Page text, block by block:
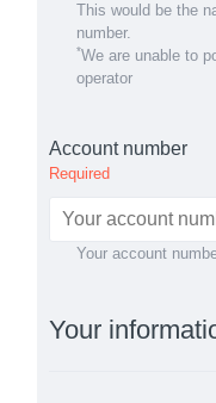
This would be the
number.
*We are unable to
operator
Account number
Required
Your account
Your